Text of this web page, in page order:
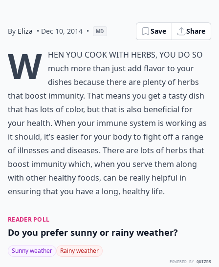
By Eliza • Dec 10, 2014 • MD Save Share
W hen you cook with herbs, you do so
much more than just add flavor to your
dishes because there are plenty of herbs
that boost immunity. That means you get a tasty dish
that has lots of color, but that is also beneficial for
your health. When your immune system is working as
it should, it’s easier for your body to fight off a range
of illnesses and diseases. There are lots of herbs that
boost immunity which, when you serve them along
with other healthy foods, can be really helpful in
ensuring that you have a long, healthy life.
READER POLL
Do you prefer sunny or rainy weather?
Sunny weather Rainy weather
POWERED BY QUIZRS